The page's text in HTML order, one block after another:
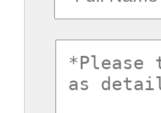
commentsvl